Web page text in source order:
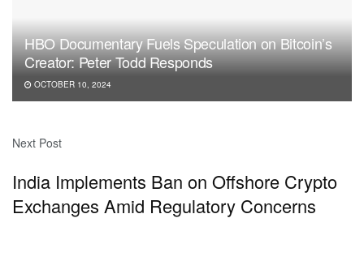
HBO Documentary Fuels Speculation on Bitcoin’s
Creator: Peter Todd Responds
OCTOBER 10, 2024
Next Post
India Implements Ban on Offshore Crypto
Exchanges Amid Regulatory Concerns